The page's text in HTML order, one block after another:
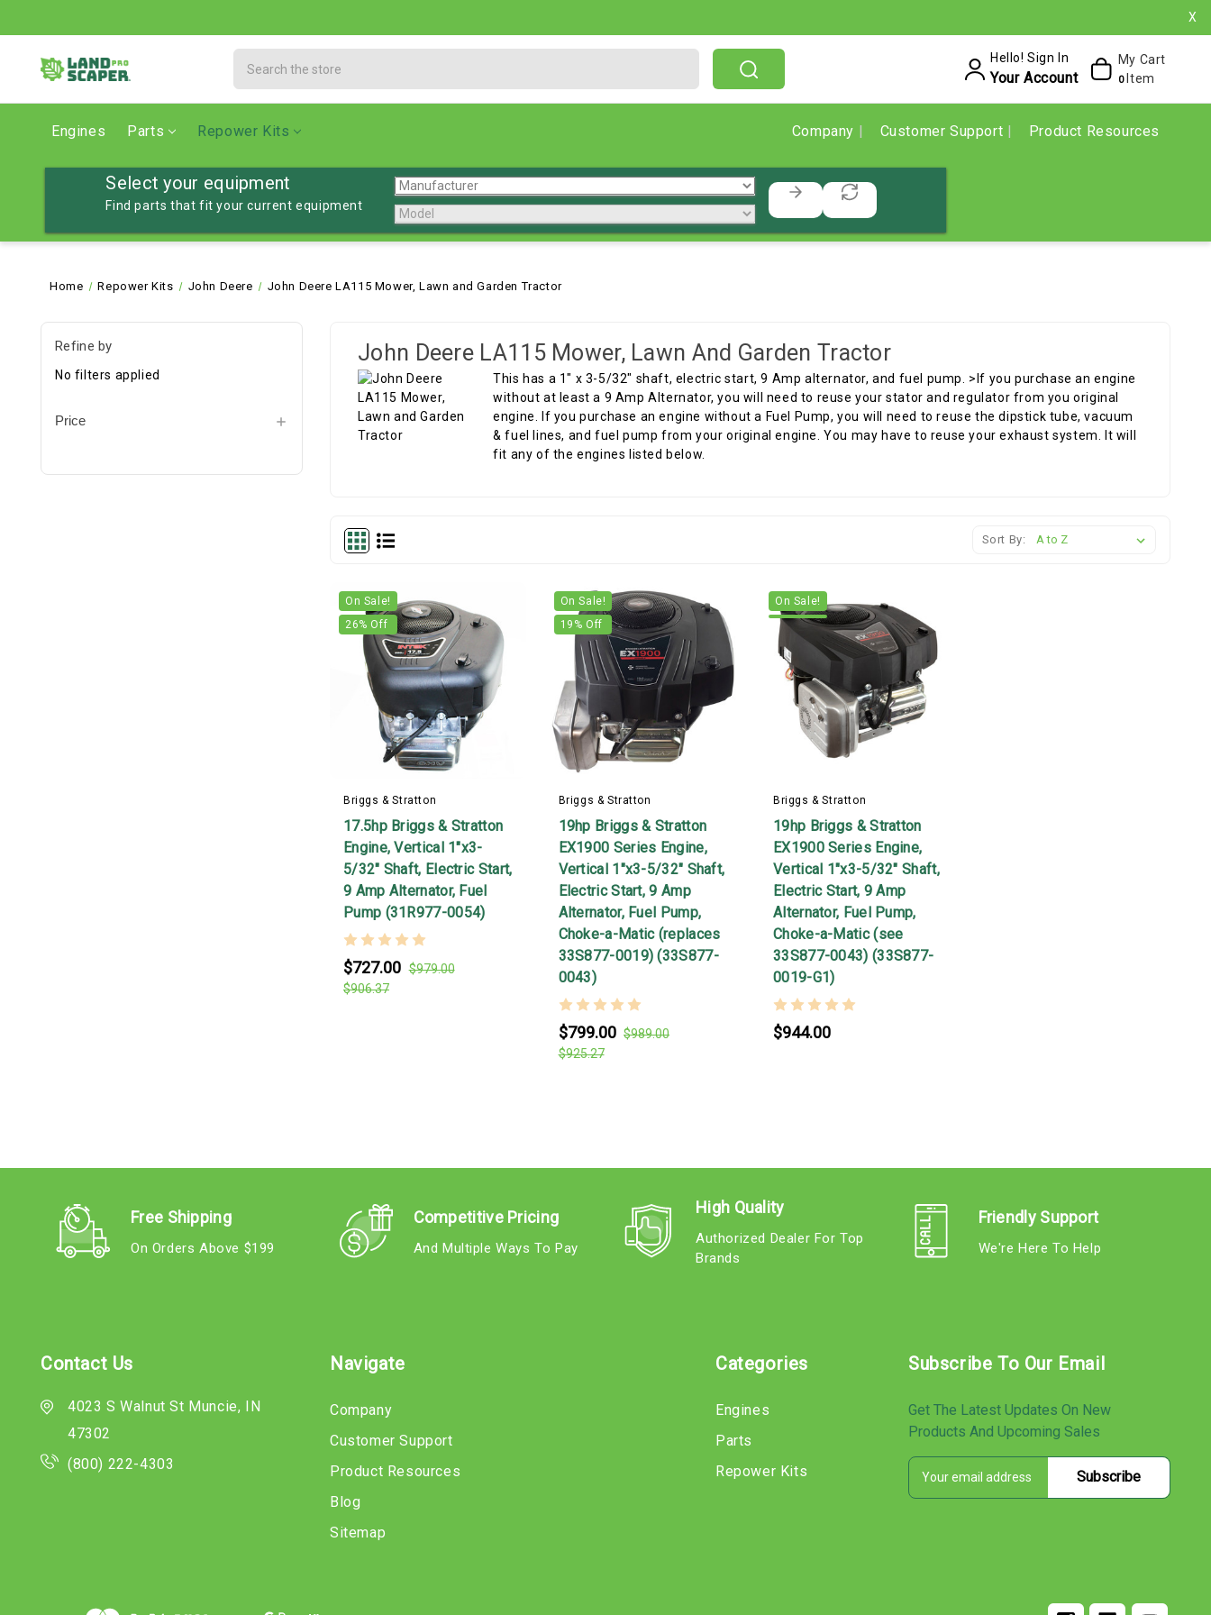
X
Hello! Sign In
Your Account
My Cart
0 Item
Engines Parts Repower Kits Company Customer Support Product Resources
Select your equipment
Find parts that fit your current equipment
Home Repower Kits John Deere John Deere LA115 Mower, Lawn and Garden Tractor
Refine by
No filters applied
Price
John Deere LA115 Mower, Lawn And Garden Tractor
This has a 1" x 3-5/32" shaft, electric start, 9 Amp alternator, and fuel pump. >If you purchase an engine
without at least a 9 Amp Alternator, you will need to reuse your stator and regulator from you original
engine. If you purchase an engine without a Fuel Pump, you will need to reuse the dipstick tube, vacuum
& fuel lines, and fuel pump from your original engine. You may have to reuse your exhaust system. It will
fit any of the engines listed below.
Sort By:
On Sale!
26% Off
Briggs & Stratton
17.5hp Briggs & Stratton
Engine, Vertical 1"x3-
5/32" Shaft, Electric Start,
9 Amp Alternator, Fuel
Pump (31R977-0054)
$727.00 $979.00
$906.37
On Sale!
19 % Off
Briggs & Stratton
19hp Briggs & Stratton
EX1900 Series Engine,
Vertical 1"x3-5/32" Shaft,
Electric Start, 9 Amp
Alternator, Fuel Pump,
Choke-a-Matic (replaces
33S877-0019) (33S877-
0043)
$799.00 $989.00
$925.27
On Sale!
Briggs & Stratton
19hp Briggs & Stratton
EX1900 Series Engine,
Vertical 1"x3-5/32" Shaft,
Electric Start, 9 Amp
Alternator, Fuel Pump,
Choke-a-Matic (see
33S877-0043) (33S877-
0019-G1)
$944.00
Free Shipping
On Orders Above $199
Competitive Pricing
And Multiple Ways To Pay
High Quality
Authorized Dealer For Top
Brands
Friendly Support
We're Here To Help
Contact Us
4023 S Walnut St Muncie, IN
47302
(800) 222-4303
Navigate
Company
Customer Support
Product Resources
Blog
Sitemap
Categories
Engines
Parts
Repower Kits
Subscribe To Our Email
Get The Latest Updates On New
Products And Upcoming Sales
E
a